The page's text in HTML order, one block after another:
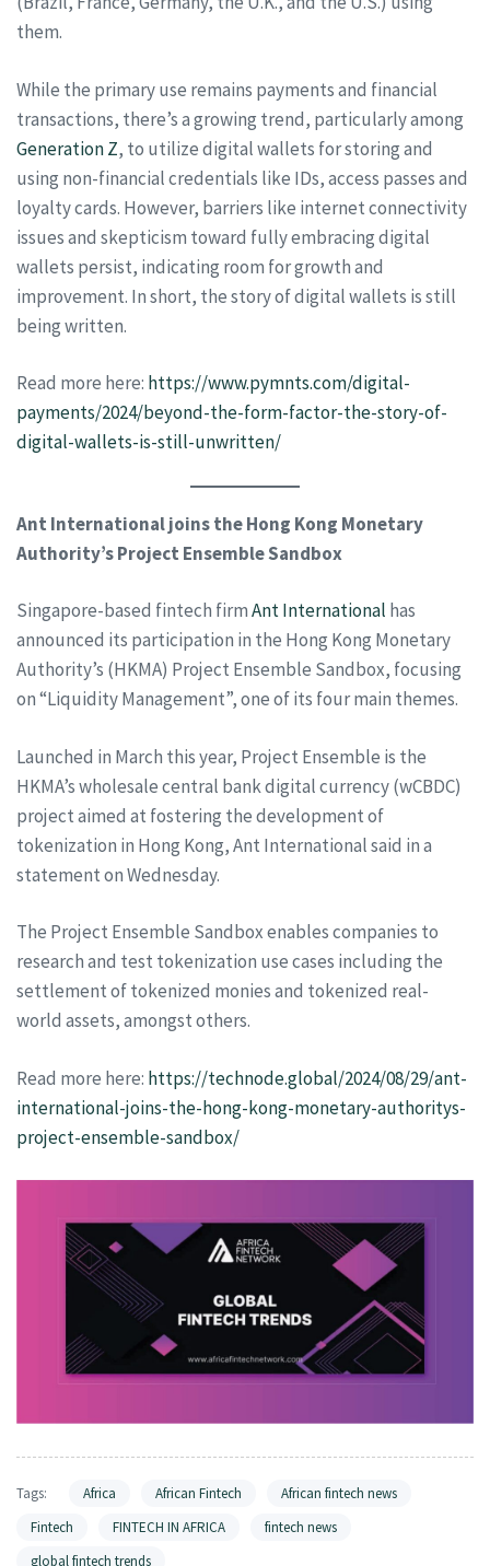
them.
While the primary use remains payments and financial
transactions, there’s a growing trend, particularly among
Generation Z, to utilize digital wallets for storing and
using non-financial credentials like IDs, access passes and
loyalty cards. However, barriers like internet connectivity
issues and skepticism toward fully embracing digital
wallets persist, indicating room for growth and
improvement. In short, the story of digital wallets is still
being written.
Read more here: https://www.pymnts.com/digital-
payments/2024/beyond-the-form-factor-the-story-of-
digital-wallets-is-still-unwritten/
Ant International joins the Hong Kong Monetary
Authority’s Project Ensemble Sandbox
Singapore-based fintech firmAnt International has
announced its participation in the Hong Kong Monetary
Authority’s (HKMA) Project Ensemble Sandbox, focusing
on “Liquidity Management”, one of its four main themes.
Launched in March this year, Project Ensemble is the
HKMA’s wholesale central bank digital currency (wCBDC)
project aimed at fostering the development of
tokenization in Hong Kong, Ant International said in a
statement on Wednesday.
The Project Ensemble Sandbox enables companies to
research and test tokenization use cases including the
settlement of tokenized monies and tokenized real-
world assets, amongst others.
Read more here: https://technode.global/2024/08/29/ant-
international-joins-the-hong-kong-monetary-authoritys-
project-ensemble-sandbox/
Tags: Africa African Fintech
African fintech news
Fintech
FINTECH IN AFRICA
fintech news
global fintech trends